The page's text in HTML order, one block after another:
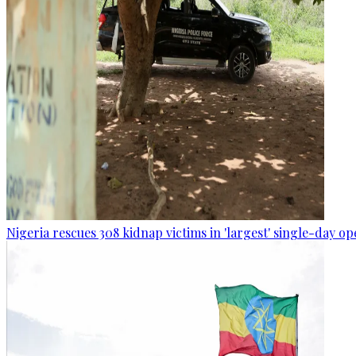
Nigeria rescues 308 kidnap victims in 'largest' single-day